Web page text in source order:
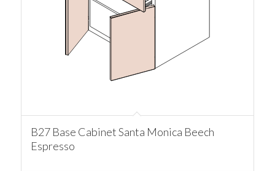
B27 Base Cabinet Santa Monica Beech
Espresso